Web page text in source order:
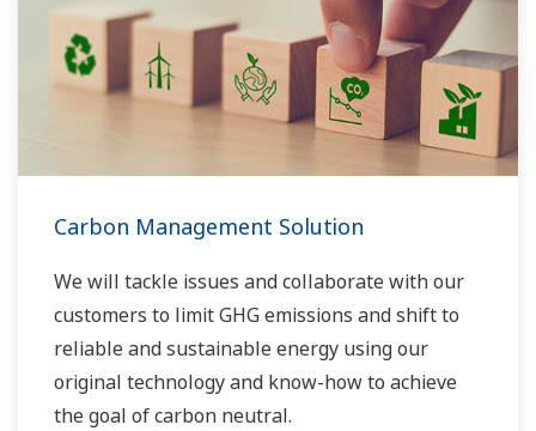
Carbon Management Solution
We will tackle issues and collaborate with our
customers to limit GHG emissions and shift to
reliable and sustainable energy using our
original technology and know-how to achieve
the goal of carbon neutral.